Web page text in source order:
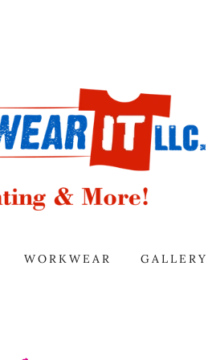
WORKWEAR GALLERY